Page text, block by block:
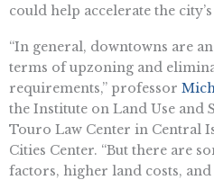
could help accelerate the
“In general, downtowns are
terms of upzoning and
requirements,” professor
the Institute on Land Use and
Touro Law Center in Central
Cities Center. “But there are
factors, higher land costs,